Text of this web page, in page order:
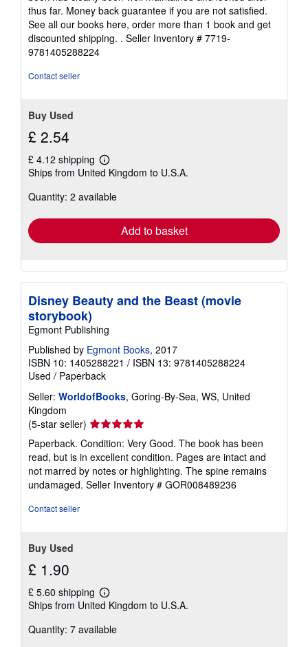
stars
thus far. Money back guarantee if you are not satisfied.
See all our books here, order more than 1 book and get
discounted shipping. . Seller Inventory # 7719-
9781405288224
Contact seller
Buy Used
£ 2.54
£ 4.12 shipping
Learn
more
shipping
Ships from United Kingdom to U.S.A.
Quantity: 2 available
Add to basket
Disney Beauty and the Beast (movie
storybook)
Egmont Publishing
Published by Egmont Books, 2017
ISBN 10: 1405288221 / ISBN 13: 9781405288224
Used / Paperback
Seller: WorldofBooks, Goring-By-Sea, WS, United
Kingdom
(5-star seller) Seller
rating
5
out
of
5
Paperback. Condition: Very Good. The book has been
read, but is in excellent condition. Pages are intact and
not marred by notes or highlighting. The spine remains
undamaged. Seller Inventory # GOR008489236
Contact seller
Buy Used
£ 1.90
£ 5.60 shipping
Learn
more
shipping
Ships from United Kingdom to U.S.A.
Quantity: 7 available